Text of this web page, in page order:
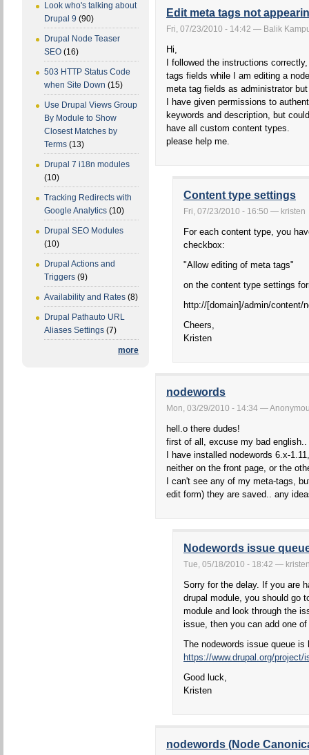
Look who's talking about
Drupal 9 (90)
Drupal Node Teaser
SEO (16)
503 HTTP Status Code
when Site Down (15)
Use Drupal Views Group
By Module to Show
Closest Matches by
Terms (13)
Drupal 7 i18n modules
(10)
Tracking Redirects with
Google Analytics (10)
Drupal SEO Modules
(10)
Drupal Actions and
Triggers (9)
Availability and Rates (8)
Drupal Pathauto URL
Aliases Settings (7)
more
Edit meta tags not
Fri, 07/23/2010 - 14:42 — Balik
Hi,
I followed the instructions
tags fields while I am editing a
meta tag fields as administrator
I have given permissions to
keywords and description, but
have all custom content types.
please help me.
Content type settings
Fri, 07/23/2010 - 16:50 — kristen
For each content type, you
checkbox:
"Allow editing of meta tags"
on the content type settings
http://[domain]/admin/content/
Cheers,
Kristen
nodewords
Mon, 03/29/2010 - 14:34 —
hell.o there dudes!
first of all, excuse my bad english..
I have installed nodewords 6.x-
neither on the front page, or the
I can't see any of my meta-tags,
edit form) they are saved.. any
Nodewords issue
Tue, 05/18/2010 - 18:42 —
Sorry for the delay. If you are
drupal module, you should go
module and look through the
issue, then you can add one
The nodewords issue queue is
https://www.drupal.org/
Good luck,
Kristen
nodewords (Node